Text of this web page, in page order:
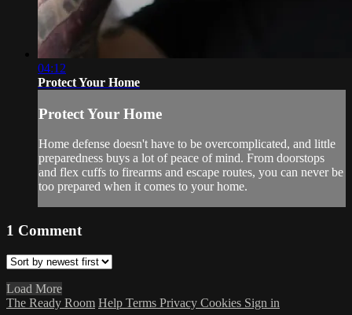
04:12
Protect Your Home
Protect Your Home
Home defense doesn't have to be overcomplicated, and little
preparedness buys a lot of peace of mind. From doorstops
and flex cuffs to firearms and escape routes, you can never be
too prepared when it comes to your home.
1 Comment
Load More
The Ready Room Help Terms Privacy Cookies Sign in